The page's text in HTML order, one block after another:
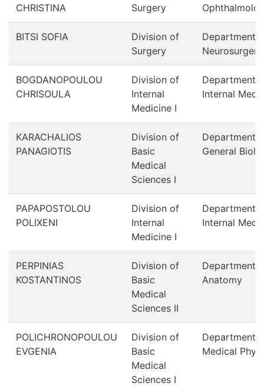
CHRISTINA
Surgery
BITSI SOFIA
Division of
Surgery
Department
Neurosurgery
BOGDANOPOULOU
CHRISOULA
Division of
Internal
Medicine Ι
Department
Internal
KARACHALIOS
PANAGIOTIS
Division of
Basic
Medical
Sciences I
Department
General
PAPAPOSTOLOU
POLIXENI
Division of
Internal
Medicine Ι
Department
Internal
PERPINIAS
KOSTANTINOS
Division of
Basic
Medical
Sciences II
Department
Anatomy
POLICHRONOPOULOU
EVGENIA
Division of
Basic
Medical
Sciences I
Department
Medical